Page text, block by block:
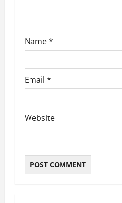
Name*
Email *
Website